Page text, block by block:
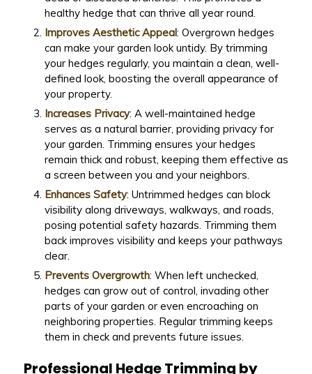
healthy hedge that can thrive all year round.
Improves Aesthetic Appeal: Overgrown hedges
can make your garden look untidy. By trimming
your hedges regularly, you maintain a clean, well-
defined look, boosting the overall appearance of
your property.
Increases Privacy: A well-maintained hedge
serves as a natural barrier, providing privacy for
your garden. Trimming ensures your hedges
remain thick and robust, keeping them effective as
a screen between you and your neighbors.
Enhances Safety: Untrimmed hedges can block
visibility along driveways, walkways, and roads,
posing potential safety hazards. Trimming them
back improves visibility and keeps your pathways
clear.
Prevents Overgrowth: When left unchecked,
hedges can grow out of control, invading other
parts of your garden or even encroaching on
neighboring properties. Regular trimming keeps
them in check and prevents future issues.
Professional Hedge Trimming by